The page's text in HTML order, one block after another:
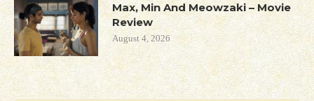
Max, Min And Meowzaki – Movie
Review
August 4, 2026